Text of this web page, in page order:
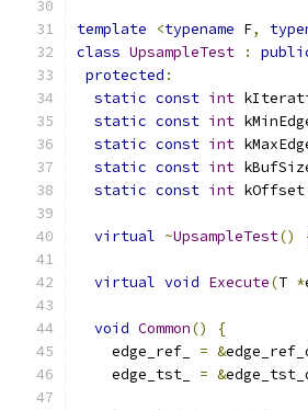
template <typename F,
class UpsampleTest :
protected :
static const int
static const int
static const int
static const int
static const int kOffset
virtual ~UpsampleTest()
virtual void Execute(T *
void Common()
{
    edge_ref_
= &
    edge_tst_
= &